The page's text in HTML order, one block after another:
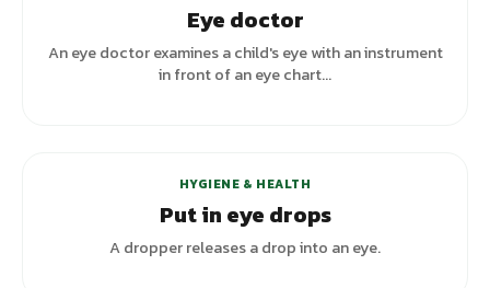
Eye doctor
An eye doctor examines a child's eye with an instrument
in front of an eye chart...
HYGIENE & HEALTH
Put in eye drops
A dropper releases a drop into an eye.